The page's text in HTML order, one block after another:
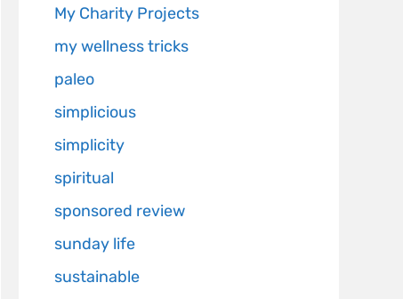
My Charity Projects
my wellness tricks
paleo
simplicious
simplicity
spiritual
sponsored review
sunday life
sustainable